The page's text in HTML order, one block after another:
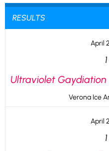
RESULTS
April
1
Ultraviolet Gaydiation
Verona Ice
April
1